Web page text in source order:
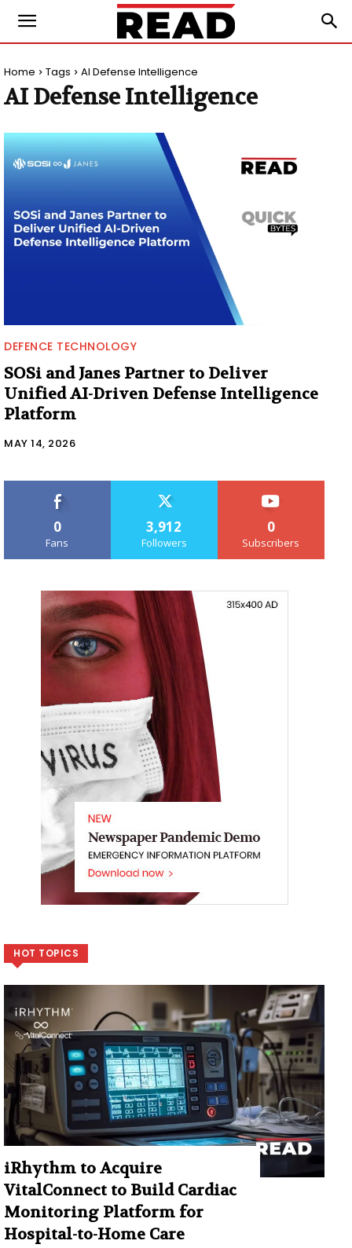
Home Tags AI Defense Intelligence
AI Defense Intelligence
DEFENCE TECHNOLOGY
SOSi and Janes Partner to Deliver
Unified AI-Driven Defense Intelligence
Platform
MAY 14, 2026
0
Fans
3,912
Followers
0
Subscribers
HOT TOPICS
iRhythm to Acquire
VitalConnect to Build Cardiac
Monitoring Platform for
Hospital-to-Home Care